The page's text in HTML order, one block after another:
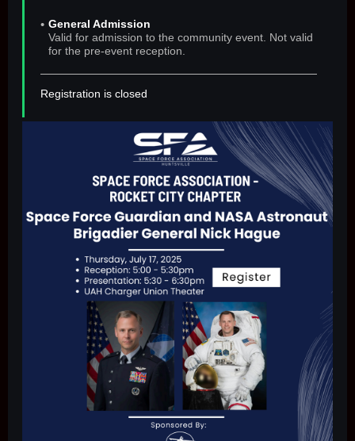
General Admission
Valid for admission to the community event. Not valid
for the pre-event reception.
Registration is closed